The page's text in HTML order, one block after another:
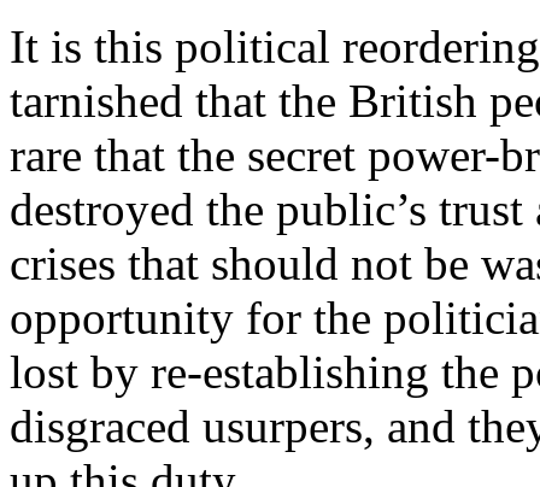
It is this political
tarnished that the British
rare that the secret power-
destroyed the public’s
crises that should not be
opportunity for the
lost by re-establishing the
disgraced usurpers, and